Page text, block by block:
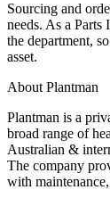
Sourcing and
needs. As a
the department,
asset.
About Plantman
Plantman is a
broad range of
Australian &
The company
with